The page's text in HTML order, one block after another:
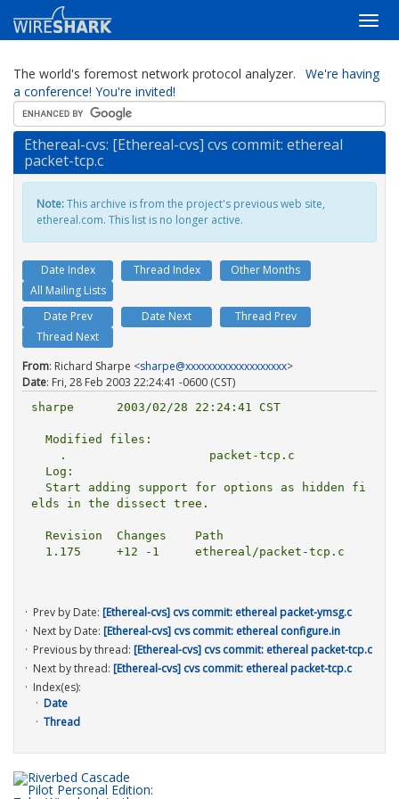
The world's foremost network protocol analyzer.
We're having
a conference! You're invited!
Ethereal-cvs: [Ethereal-cvs] cvs commit: ethereal
packet-tcp.c
Note:This archive is from the project's previous web site,
ethereal.com. This list is no longer active.
Date Index Thread Index
Other Months
All Mailing Lists
Date Prev
Date Next
Thread Prev
Thread Next
From: Richard Sharpe <sharpe@xxxxxxxxxxxxxxxxxxx>
Date: Fri, 28 Feb 2003 22:24:41 -0600 (CST)
sharpe      2003/02/28 22:24:41 CST
elds in the dissect tree.
Prev by Date: [Ethereal-cvs] cvs commit: ethereal packet-ymsg.c
Next by Date: [Ethereal-cvs] cvs commit: ethereal configure.in
Previous by thread: [Ethereal-cvs] cvs commit: ethereal packet-tcp.c
Next by thread: [Ethereal-cvs] cvs commit: ethereal packet-tcp.c
Index(es):
Date
Thread